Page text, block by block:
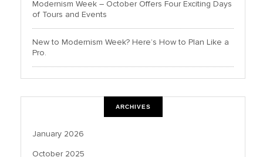
Modernism Week – October Offers Four Exciting Days
of Tours and Events
New to Modernism Week? Here’s How to Plan Like a
Pro.
ARCHIVES
January 2026
October 2025